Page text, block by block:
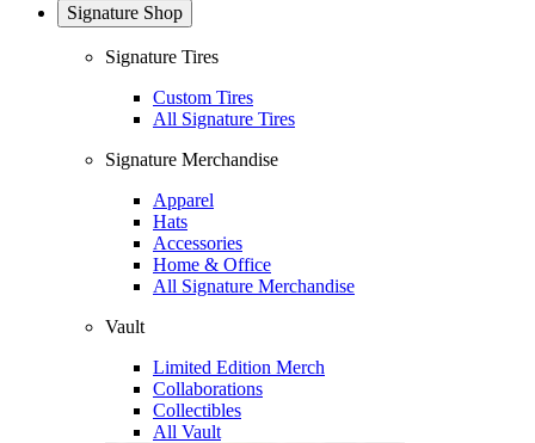
Signature Shop
Signature Tires
Custom Tires
All Signature Tires
Signature Merchandise
Apparel
Hats
Accessories
Home & Office
All Signature Merchandise
Vault
Limited Edition Merch
Collaborations
Collectibles
All Vault